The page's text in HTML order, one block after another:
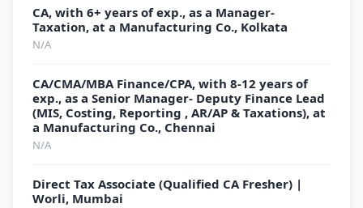
CA, with 6+ years of exp., as a Manager-
Taxation, at a Manufacturing Co., Kolkata
N/A
CA/CMA/MBA Finance/CPA, with 8-12 years of
exp., as a Senior Manager- Deputy Finance Lead
(MIS, Costing, Reporting , AR/AP & Taxations), at
a Manufacturing Co., Chennai
N/A
Direct Tax Associate (Qualified CA Fresher) |
Worli, Mumbai